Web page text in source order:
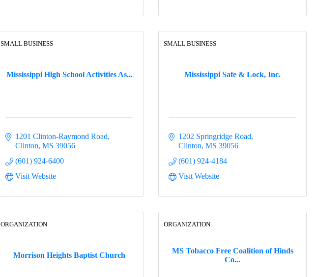
Mississippi High School Activities As...
SMALL BUSINESS
1201 Clinton-Raymond Road
Clinton MS 39056
(601) 924-6400
Visit Website
Mississippi Safe & Lock, Inc.
SMALL BUSINESS
1202 Springridge Road
Clinton MS 39056
(601) 924-4184
Visit Website
Morrison Heights Baptist Church
ORGANIZATION
MS Tobacco Free Coalition of Hinds
Co...
ORGANIZATION